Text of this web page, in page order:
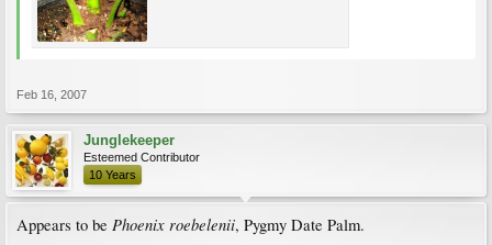
Feb 16, 2007
Junglekeeper
Esteemed Contributor
10 Years
Appears to be Phoenix roebelenii, Pygmy Date Palm.